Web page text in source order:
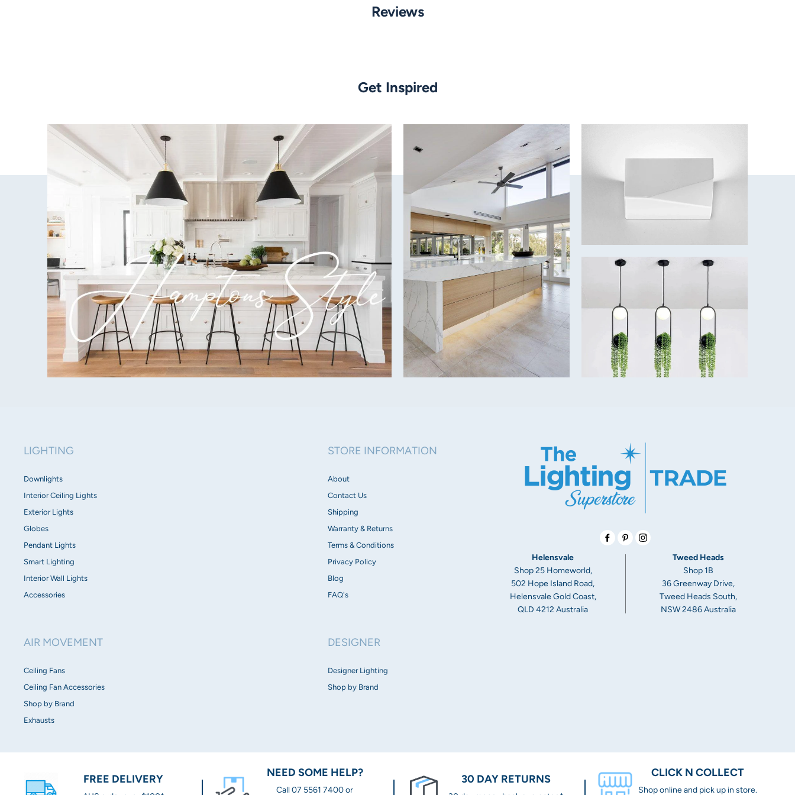
Flood Fascia, Spot Fascia, Opal Fascia or Tube Fascia.
Metal
Globe Type:
Built-in LED
Wattage:
Switchable - 6w OR 9w
Colour Temperature:
Tri-colour: Warm White - 3000K/Cool White - 4000K/Daylight - 5000K
Lumens:
430lm-780lm depending on shape and colour temperature - see data sheet.
Dimmable:
Yes
Beam Angle:
IP Rating:
Reviews
Get Inspired
LIGHTING
Downlights
Interior Ceiling Lights
Exterior Lights
Globes
Pendant Lights
Smart Lighting
Interior Wall Lights
Accessories
STORE INFORMATION
About
Contact Us
Shipping
Warranty & Returns
Terms & Conditions
Privacy Policy
Blog
FAQ's
Facebook
PinterestInstagram
Helensvale
Shop 25 Homeworld,
502 Hope Island Road,
Helensvale Gold Coast,
QLD 4212 Australia
Tweed Heads
Shop 1B
36 Greenway Drive,
Tweed Heads South,
NSW 2486 Australia
AIR MOVEMENT
Ceiling Fans
Ceiling Fan Accessories
Shop by Brand
Exhausts
DESIGNER
Designer Lighting
Shop by Brand
FREE DELIVERY NEED SOME HELP?
Call 07 5561 7400 or
30 DAY RETURNS CLICK N COLLECT
Shop online and pick up in store.